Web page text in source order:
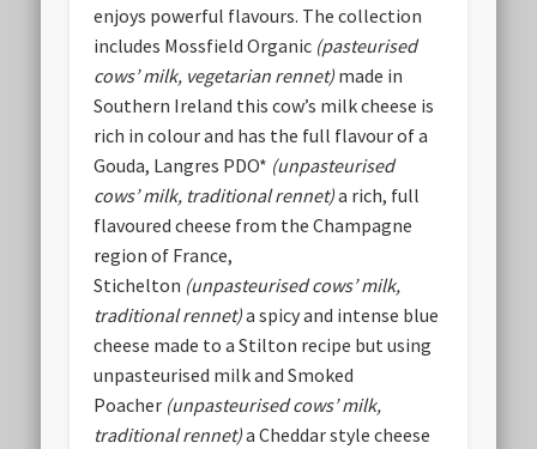
enjoys powerful flavours. The collection
includes Mossfield Organic (pasteurised
cows’ milk, vegetarian rennet) made in
Southern Ireland this cow’s milk cheese is
rich in colour and has the full flavour of a
Gouda, Langres PDO* (unpasteurised
cows’ milk, traditional rennet)a rich, full
flavoured cheese from the Champagne
region of France,
Stichelton (unpasteurised cows’ milk,
traditional rennet)a spicy and intense blue
cheese made to a Stilton recipe but using
unpasteurised milk and Smoked
Poacher (unpasteurised cows’ milk,
traditional rennet)a Cheddar style cheese